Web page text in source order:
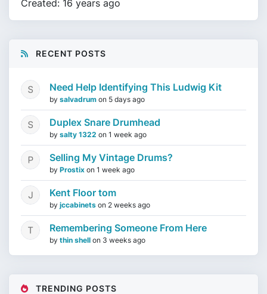
Created: 16 years ago
RECENT POSTS
Need Help Identifying This Ludwig Kit
by salvadrum on 5 days ago
Duplex Snare Drumhead
by salty 1322 on 1 week ago
Selling My Vintage Drums?
by Prostix on 1 week ago
Kent Floor tom
by jccabinets on 2 weeks ago
Remembering Someone From Here
by thin shell on 3 weeks ago
TRENDING POSTS